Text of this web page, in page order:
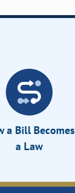
a Bill Becomes
a Law